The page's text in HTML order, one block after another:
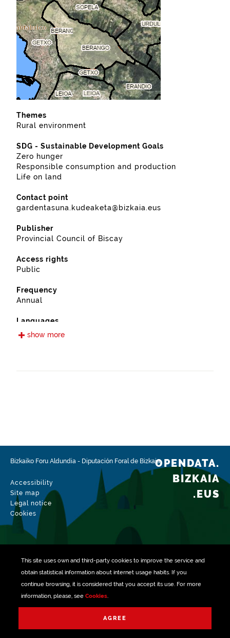
This site uses own and third-party cookiesto improve the service and
obtain statistical information about internet usage habits. If you
continue browsing, it is considered that you accept its use. For more
information, please, see Cookies.
AGREE
Themes
Rural environment
SDG - Sustainable Development Goals
Zero hunger
Responsible consumption and production
Life on land
Contact point
gardentasuna.kudeaketa@bizkaia.eus
Publisher
Provincial Council of Biscay
Access rights
Public
Frequency
Annual
Languages
Spanish
Update / modification date
02/15/2026
show more
Bizkaiko Foru Aldundia - Diputación Foral de Bizkaia
Accessibility
Site map
Legal notice
Cookies
OPENDATA.
BIZKAIA
.EUS